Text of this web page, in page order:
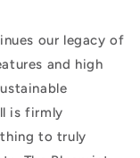
our legacy of
and high
is firmly
to truly